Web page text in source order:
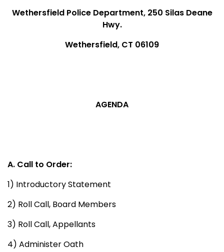
Wethersfield Police Department, 250 Silas Deane
Hwy.
Wethersfield, CT 06109
AGENDA
A. Call to Order:
1) Introductory Statement
2) Roll Call, Board Members
3) Roll Call, Appellants
4) Administer Oath